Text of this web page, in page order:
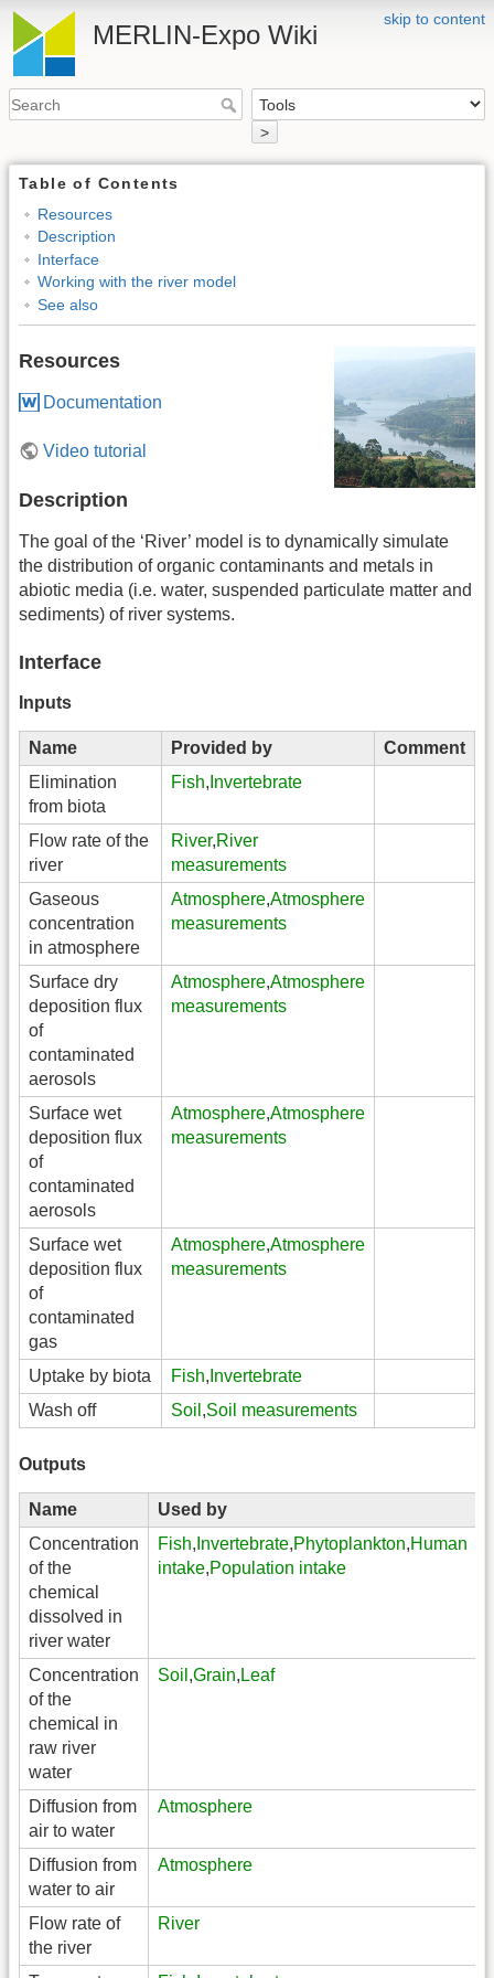
skip to content
MERLIN-Expo Wiki
>
Table of Contents
Resources
Description
Interface
Working with the river model
See also
Resources
Documentation
Video tutorial
Description
The goal of the ‘River’ model is to dynamically simulate
the distribution of organic contaminants and metals in
abiotic media (i.e. water, suspended particulate matter and
sediments) of river systems.
Interface
Inputs
Name Provided by
Comment
Elimination
from biota
Fish, Invertebrate
Flow rate of the
river
River,River
measurements
Gaseous
concentration
in atmosphere
Atmosphere,Atmosphere
measurements
Surface dry
deposition flux
of
contaminated
aerosols
Atmosphere,Atmosphere
measurements
Surface wet
deposition flux
of
contaminated
aerosols
Atmosphere,Atmosphere
measurements
Surface wet
deposition flux
of
contaminated
gas
Atmosphere,Atmosphere
measurements
Uptake by biota Fish, Invertebrate
Wash off
Soil ,Soil measurements
Outputs
Name Used by
Concentration
of the
chemical
dissolved in
river water
Fish, Invertebrate,Phytoplankton,Human
intake,Population intake
Concentration
of the
chemical in
raw river
water
Soil ,Grain, Leaf
Diffusion from
air to water
Atmosphere
Diffusion from
water to air
Atmosphere
Flow rate of
the river
River